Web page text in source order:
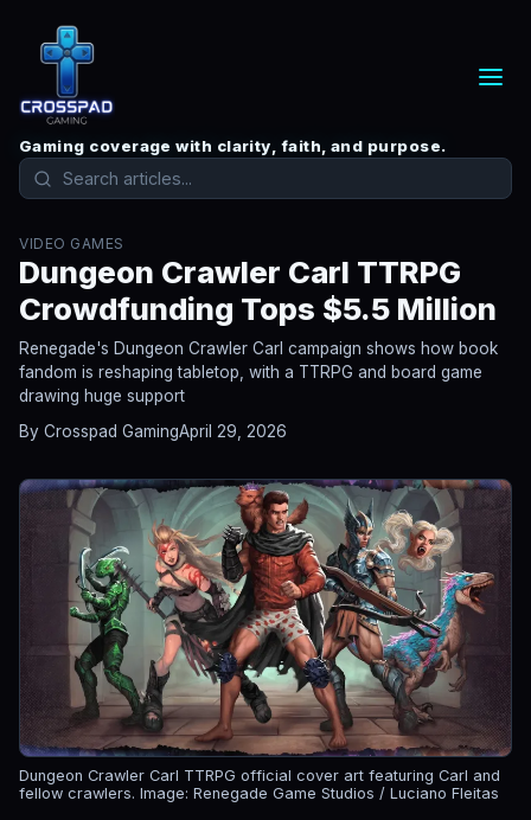
Gaming coverage with clarity, faith, and purpose.
VIDEO GAMES
Dungeon Crawler Carl TTRPG
Crowdfunding Tops $5.5 Million
Renegade's Dungeon Crawler Carl campaign shows how book
fandom is reshaping tabletop, with a TTRPG and board game
drawing huge support
By Crosspad GamingApril 29, 2026
Dungeon Crawler Carl TTRPG official cover art featuring Carl and
fellow crawlers. Image: Renegade Game Studios / Luciano Fleitas